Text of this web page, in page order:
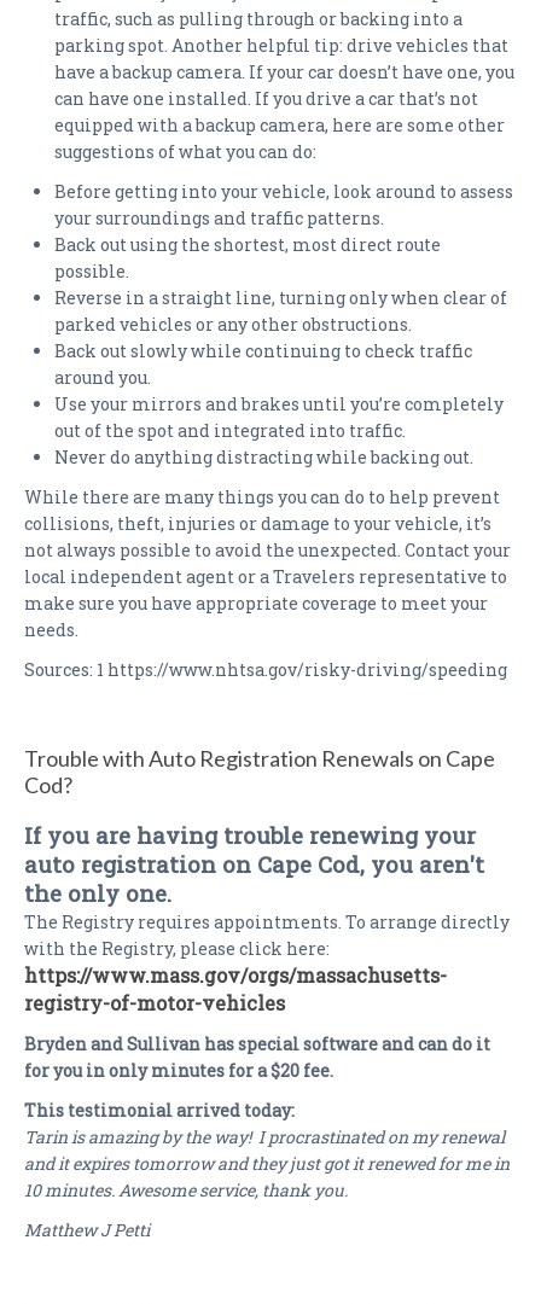
traffic, such as pulling through or backing into a
parking spot. Another helpful tip: drive vehicles that
have a backup camera. If your car doesn’t have one, you
can have one installed. If you drive a car that’s not
equipped with a backup camera, here are some other
suggestions of what you can do:
Before getting into your vehicle, look around to assess
your surroundings and traffic patterns.
Back out using the shortest, most direct route
possible.
Reverse in a straight line, turning only when clear of
parked vehicles or any other obstructions.
Back out slowly while continuing to check traffic
around you.
Use your mirrors and brakes until you’re completely
out of the spot and integrated into traffic.
Never do anything distracting while backing out.
While there are many things you can do to help prevent
collisions, theft, injuries or damage to your vehicle, it’s
not always possible to avoid the unexpected. Contact your
local independent agent or a Travelers representative to
make sure you have appropriate coverage to meet your
needs.
Sources: 1 https://www.nhtsa.gov/risky-driving/speeding
Trouble with Auto Registration Renewals on Cape
Cod?
If you are having trouble renewing your
auto registration on Cape Cod, you aren't
the only one.
The Registry requires appointments. To arrange directly
with the Registry, please click here:
https://www.mass.gov/orgs/massachusetts-
registry-of-motor-vehicles
Bryden and Sullivan has special software and can do it
for you in only minutes for a $20 fee.
This testimonial arrived today:
Tarin is amazing by the way! I procrastinated on my renewal
and it expires tomorrow and they just got it renewed for me in
10 minutes. Awesome service, thank you.
Matthew J Petti